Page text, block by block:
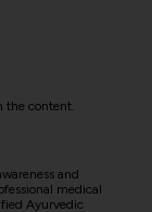
the content.
and
medical
Ayurvedic